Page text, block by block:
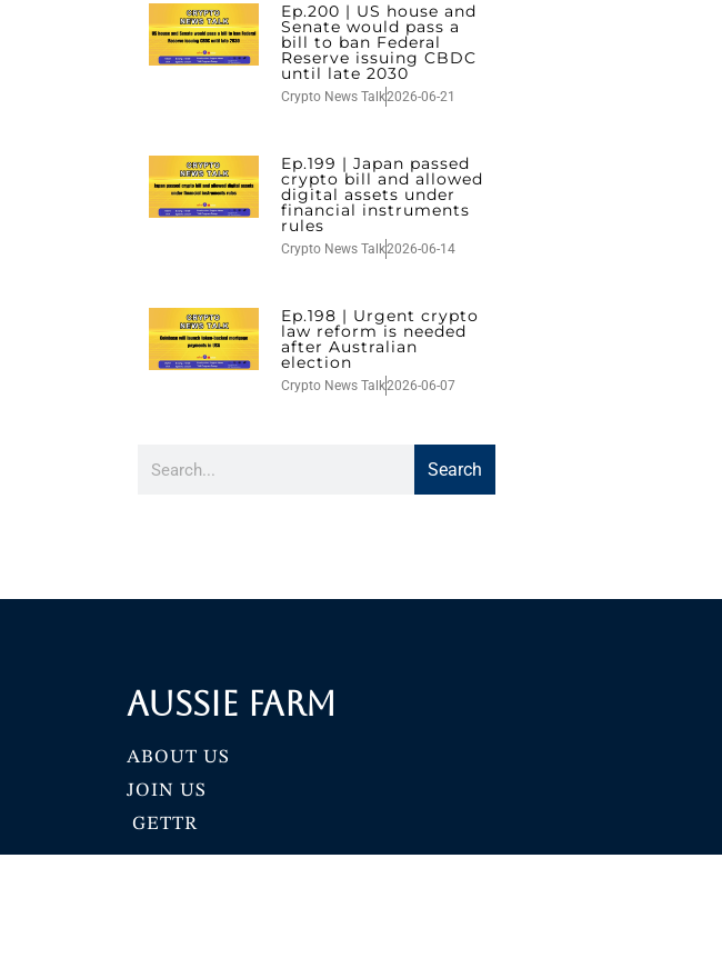
Ep.200 | US house and
Senate would pass a
bill to ban Federal
Reserve issuing CBDC
until late 2030
Crypto News Talk2026-06-21
Ep.199 | Japan passed
crypto bill and allowed
digital assets under
financial instruments
rules
Crypto News Talk2026-06-14
Ep.198 | Urgent crypto
law reform is needed
after Australian
election
Crypto News Talk2026-06-07
Search
Aussie Farm
ABOUT US
JOIN US
GETTR